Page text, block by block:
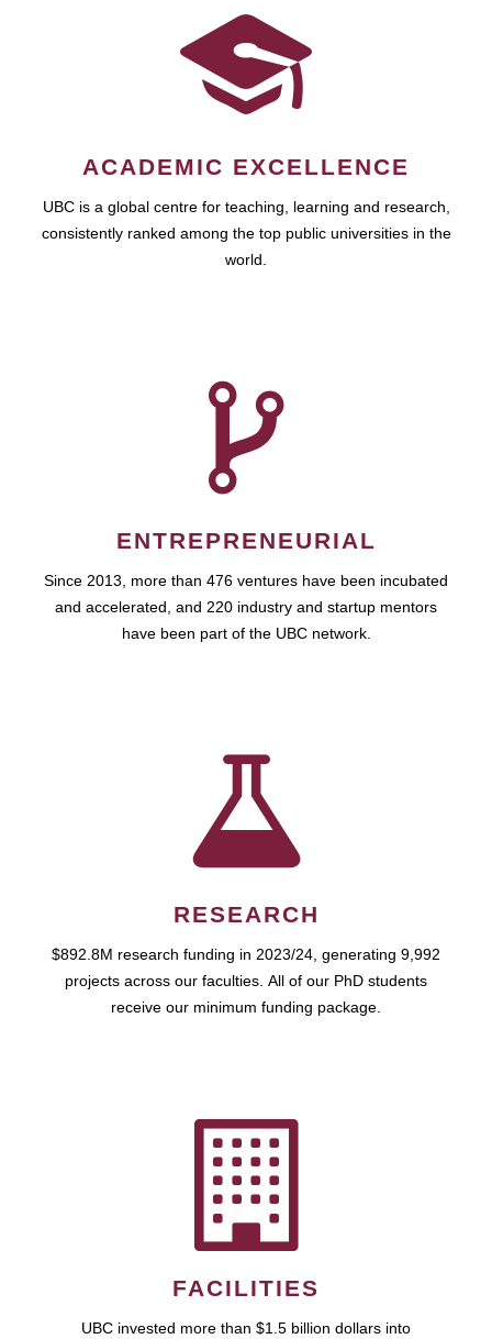
ACADEMIC EXCELLENCE
UBC is a global centre for teaching, learning and research,
consistently ranked among the top public universities in the
world.
ENTREPRENEURIAL
Since 2013, more than 476 ventures have been incubated
and accelerated, and 220 industry and startup mentors
have been part of the UBC network.
RESEARCH
$892.8M research funding in 2023/24, generating 9,992
projects across our faculties. All of our PhD students
receive our minimum funding package.
FACILITIES
UBC invested more than $1.5 billion dollars into